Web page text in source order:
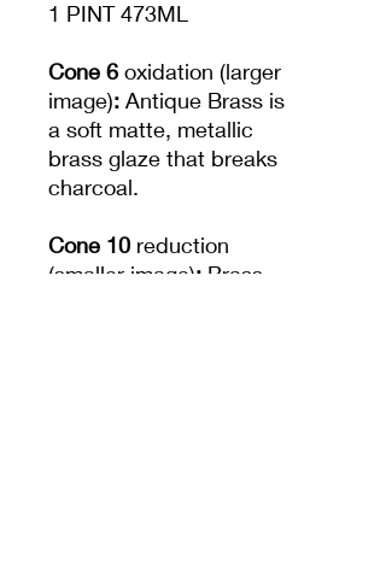
1 PINT 473ML
Cone 6 oxidation (larger
image): Antique Brass is
a soft matte, metallic
brass glaze that breaks
charcoal.
Cone 10 reduction
(smaller image): Brass